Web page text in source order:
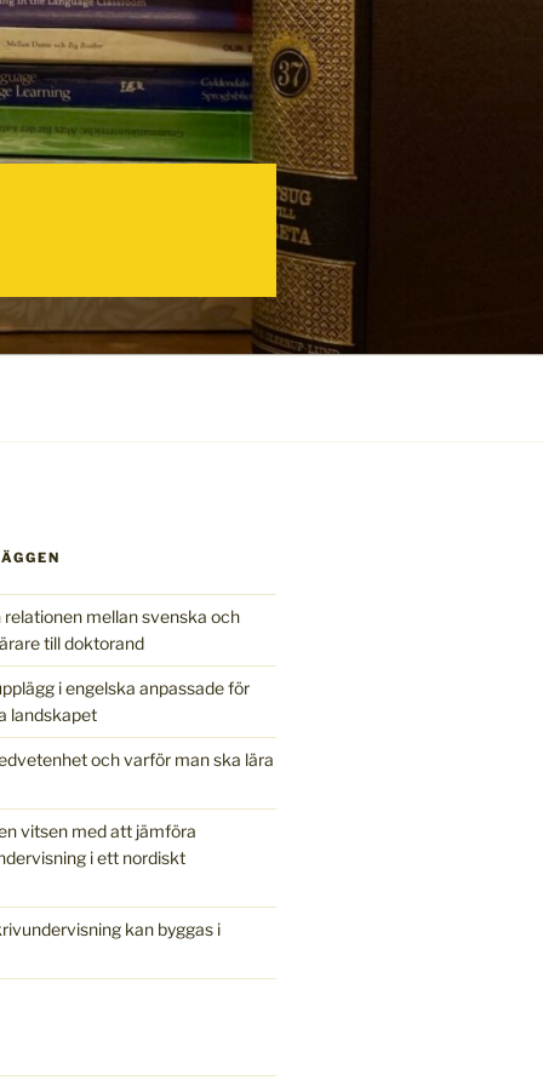
mellan svenska och
till doktorand
i engelska anpassade för
landskapet
och varför man ska lära
vitsen med att jämföra
i ett nordiskt
kan byggas i